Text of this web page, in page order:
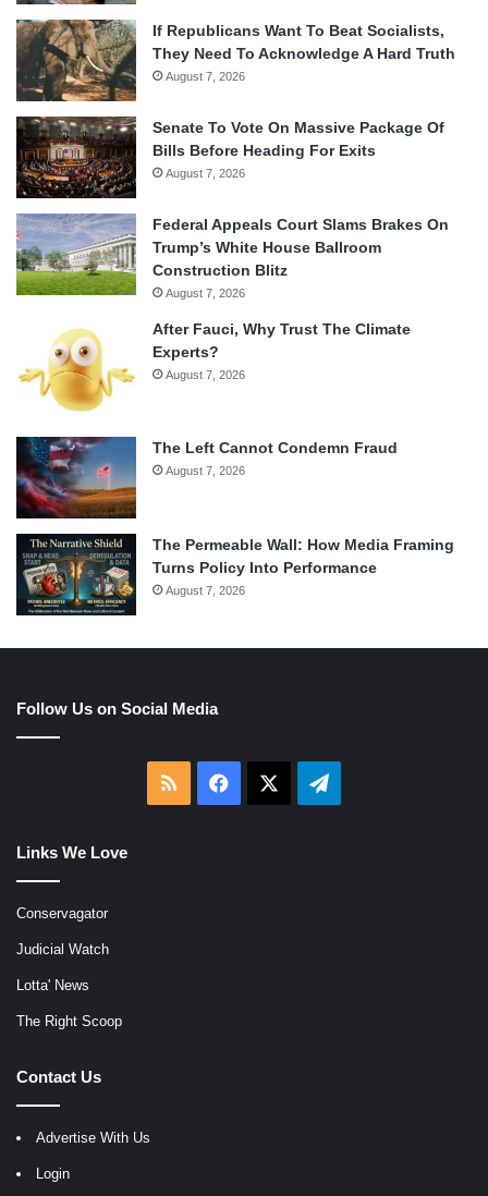
If Republicans Want To Beat Socialists,
They Need To Acknowledge A Hard Truth
August 7, 2026
Senate To Vote On Massive Package Of
Bills Before Heading For Exits
August 7, 2026
Federal Appeals Court Slams Brakes On
Trump’s White House Ballroom
Construction Blitz
August 7, 2026
After Fauci, Why Trust The Climate
Experts?
August 7, 2026
The Left Cannot Condemn Fraud
August 7, 2026
The Permeable Wall: How Media Framing
Turns Policy Into Performance
August 7, 2026
Follow Us on Social Media
RSS Facebook Telegram
Links We Love
Conservagator
Judicial Watch
Lotta' News
The Right Scoop
Contact Us
Advertise With Us
Login